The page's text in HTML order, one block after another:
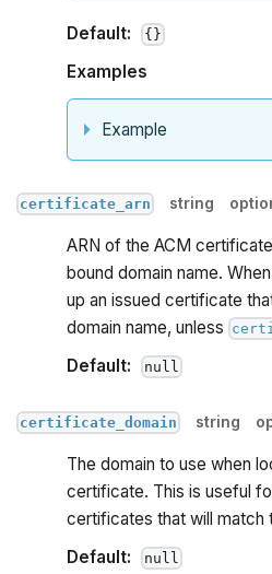
Default: {}
Examples
Example
certificate_arn string
ARN of the ACM
bound domain name.
up an issued certificate
domain name, unless
Default:
null
certificate_domain string
The domain to use when
certificate. This is useful
certificates that will match
Default:
null